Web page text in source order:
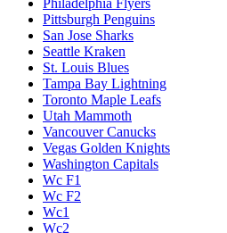
Philadelphia Flyers
Pittsburgh Penguins
San Jose Sharks
Seattle Kraken
St. Louis Blues
Tampa Bay Lightning
Toronto Maple Leafs
Utah Mammoth
Vancouver Canucks
Vegas Golden Knights
Washington Capitals
Wc F1
Wc F2
Wc1
Wc2